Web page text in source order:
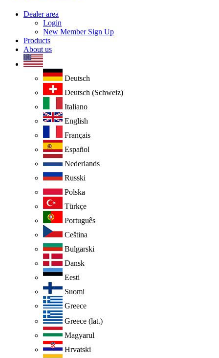
Dealer area
Login
New Member Sign Up
Products
About us
Deutsch
Deutsch (Schweiz)
Italiano
English
Français
Español
Nederlands
Russki
Polska
Türkçe
Português
Ceština
Bulgarski
Dansk
Eesti
Suomi
Greece
Greece (lat.)
Magyarul
Hrvatski